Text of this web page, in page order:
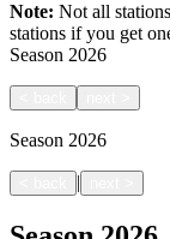
Note: Not all
stations if you get
Season 2026
Season 2026
|